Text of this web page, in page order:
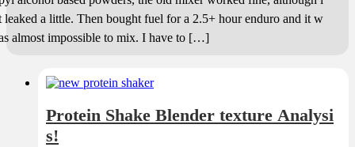
leaked a little. Then bought fuel for a 2.5+ hour enduro and it w
almost impossible to mix. I have to […]
Protein Shake Blender texture Analysi
s!